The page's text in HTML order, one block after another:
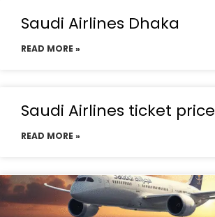
Saudi Airlines Dhaka
READ MORE »
Saudi Airlines ticket price
READ MORE »